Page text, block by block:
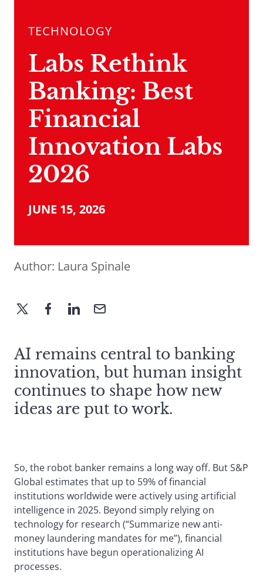
TECHNOLOGY
Labs Rethink
Banking: Best
Financial
Innovation Labs
2026
JUNE 15, 2026
Author: Laura Spinale
AI remains central to banking
innovation, but human insight
continues to shape how new
ideas are put to work.
So, the robot banker remains a long way off. But S&P
Global estimates that up to 59% of financial
institutions worldwide were actively using artificial
intelligence in 2025. Beyond simply relying on
technology for research (“Summarize new anti-
money laundering mandates for me”), financial
institutions have begun operationalizing AI
processes.